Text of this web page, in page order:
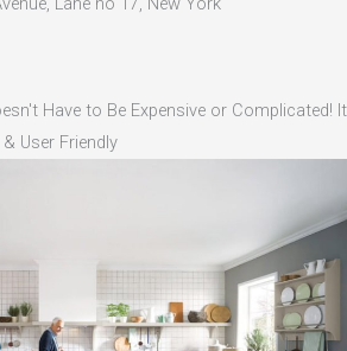
Have to Be Expensive or Complicated! It
User Friendly